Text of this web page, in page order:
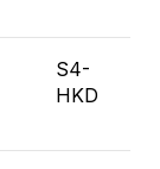
S4-
HKD